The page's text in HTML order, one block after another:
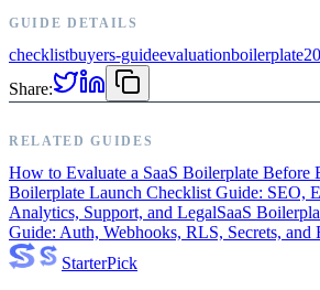
GUIDE DETAILS
checklistbuyers-guideevaluationboilerplate
Share:
RELATED GUIDES
How to Evaluate a SaaS Boilerplate Before
Boilerplate Launch Checklist Guide: SEO,
Analytics, Support, and LegalSaaS
Guide: Auth, Webhooks, RLS, Secrets, and
StarterPick